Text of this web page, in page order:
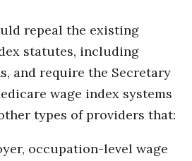
repeal the existing
statutes, including
and require the Secretary
wage index systems
types of providers that:
occupation-level wage